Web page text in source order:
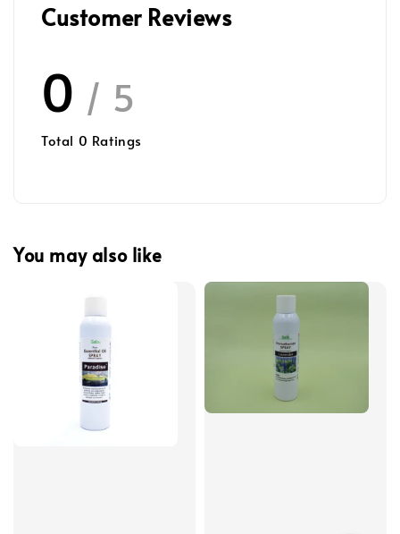
Customer Reviews
0 / 5
Total 0 Ratings
You may also like